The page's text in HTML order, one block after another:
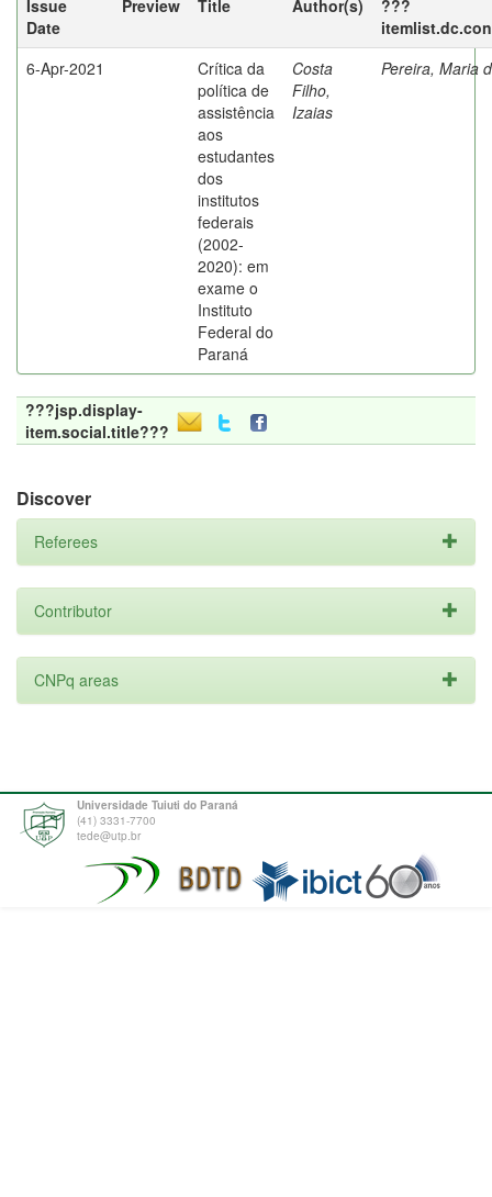
Issue
Date
Preview Title Author(s)
???
6-Apr-2021
Crítica da
política de
assistência
aos
estudantes
dos
institutos
federais
(2002-
2020): em
exame o
Instituto
Federal do
Paraná
Costa
Filho,
Izaias
Pereira, Maria
???jsp.display-
item.social.title???
Discover
Referees
Contributor
CNPq areas
Universidade Tuiuti do Paraná
(41) 3331-7700
tede@utp.br